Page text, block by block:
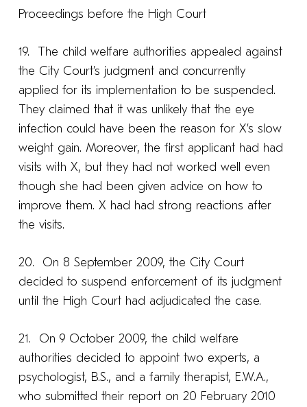
Proceedings before the High Court
19. The child welfare authorities appealed against
the City Court’s judgment and concurrently
applied for its implementation to be suspended.
They claimed that it was unlikely that the eye
infection could have been the reason for X’s slow
weight gain. Moreover, the first applicant had had
visits with X, but they had not worked well even
though she had been given advice on how to
improve them. X had had strong reactions after
the visits.
20. On 8 September 2009, the City Court
decided to suspend enforcement of its judgment
until the High Court had adjudicated the case.
21. On 9 October 2009, the child welfare
authorities decided to appoint two experts, a
psychologist, B.S., and a family therapist, E.W.A.,
who submitted their report on 20 February 2010